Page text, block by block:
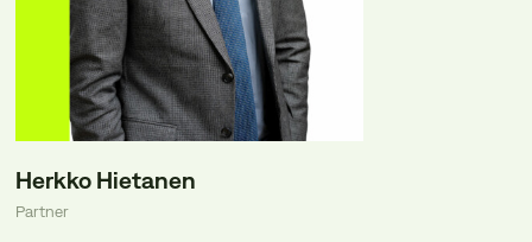
Herkko Hietanen
Partner